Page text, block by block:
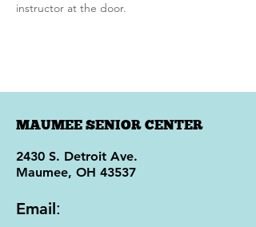
instructor at the door.
MAUMEE SENIOR CENTER
2430 S. Detroit Ave.
Maumee, OH 43537
Email: